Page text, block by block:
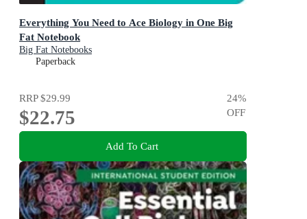
Everything You Need to Ace Biology in One Big
Fat Notebook
Big Fat Notebooks
Paperback
RRP$29.99
$22.75
24%
OFF
Add To Cart